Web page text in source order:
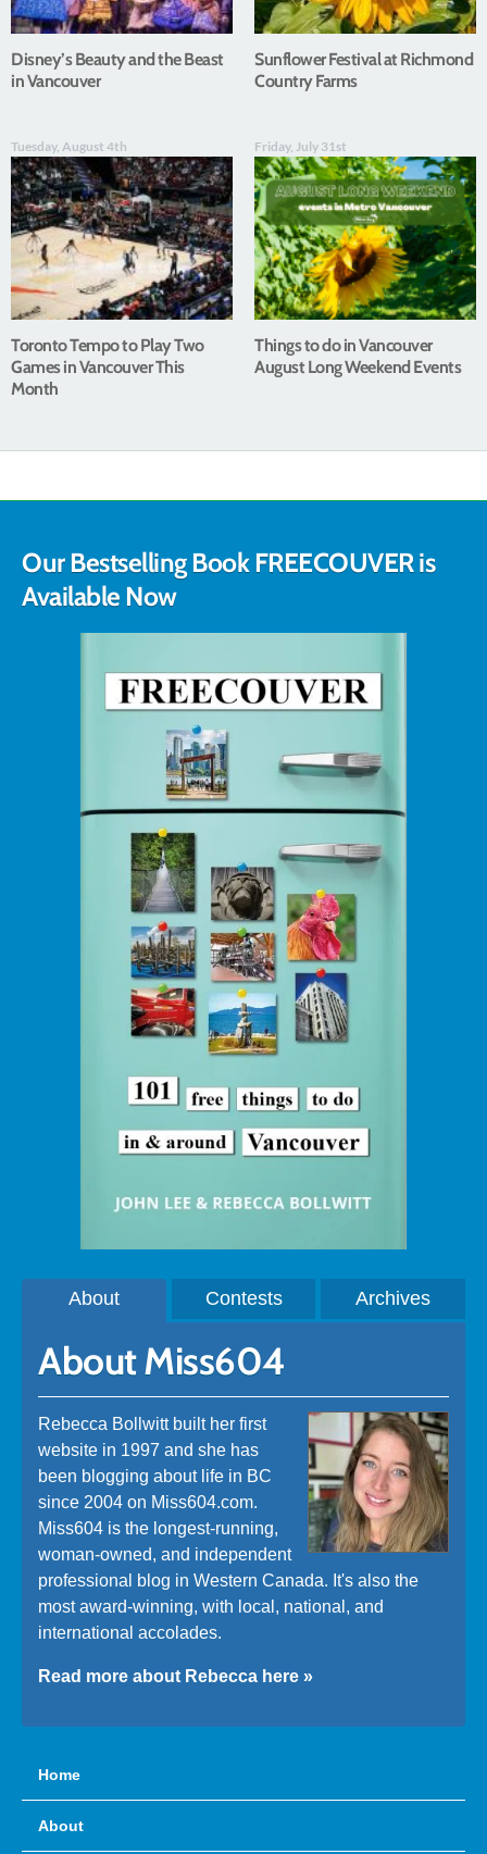
Disney’s Beauty and the Beast
in Vancouver
Sunflower Festival at Richmond
Country Farms
Tuesday, August 4th
Toronto Tempo to Play Two
Games in Vancouver This
Month
Friday, July 31st
Things to do in Vancouver
August Long Weekend Events
Our Bestselling Book FREECOUVER is
Available Now
About Contests Archives
About Miss604
Rebecca Bollwitt built her first
website in 1997 and she has
been blogging about life in BC
since 2004 on Miss604.com.
Miss604 is the longest-running,
woman-owned, and independent
professional blog in Western Canada. It's also the
most award-winning, with local, national, and
international accolades.
Read more about Rebecca here »
Home
About